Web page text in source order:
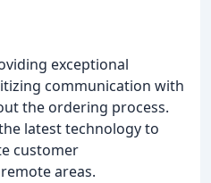
exceptional
communication with
the ordering process.
latest technology to
customer
areas.